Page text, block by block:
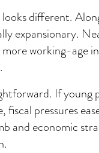
looks different.
expansionary.
working-age
If young
fiscal pressures
and economic